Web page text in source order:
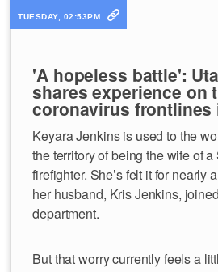
TUESDAY, 02:53PM
'A hopeless battle':
shares experience on
coronavirus frontlines
Keyara Jenkins is used to the
the territory of being the wife of
firefighter. She’s felt it for nearly
her husband, Kris Jenkins,
department.
But that worry currently feels a